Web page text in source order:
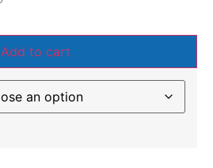
Add to cart